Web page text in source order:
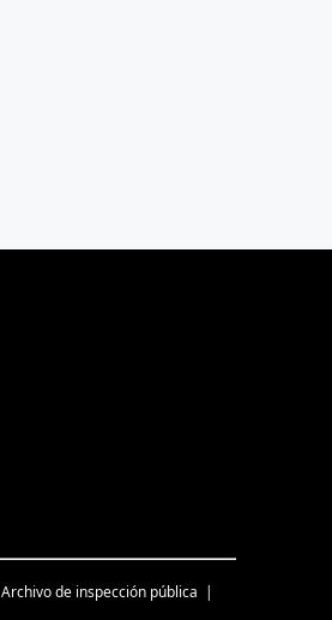
Archivo de inspección pública